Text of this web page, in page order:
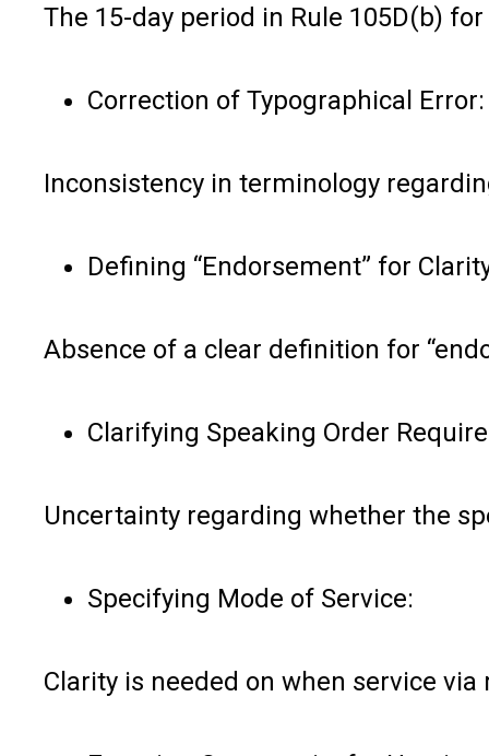
The 15-day period in Rule 105D(b)
Correction of Typographical Error:
Inconsistency in terminology
Defining “Endorsement” for
Absence of a clear definition for
Clarifying Speaking Order
Uncertainty regarding whether the
Specifying Mode of Service:
Clarity is needed on when service